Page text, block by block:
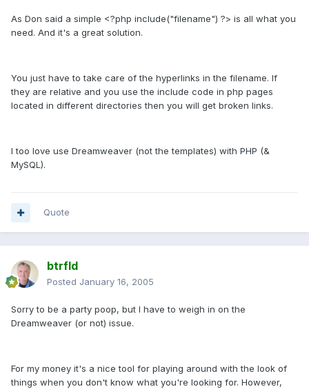
As Don said a simple <?php include("filename") ?> is all what you
need. And it's a great solution.
You just have to take care of the hyperlinks in the filename. If
they are relative and you use the include code in php pages
located in different directories then you will get broken links.
I too love use Dreamweaver (not the templates) with PHP (&
MySQL).
Quote
btrfld
Posted January 16, 2005
Sorry to be a party poop, but I have to weigh in on the
Dreamweaver (or not) issue.
For my money it's a nice tool for playing around with the look of
things when you don't know what you're looking for. However,